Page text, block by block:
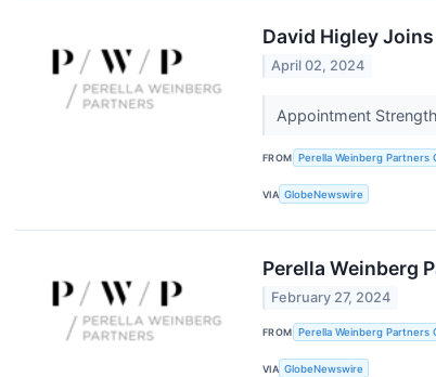
David Higley
April 02, 2024
Appointment
FROM Perella Weinberg Partners
VIA GlobeNewswire
Perella Weinberg
February 27, 2024
FROM Perella Weinberg Partners
VIA GlobeNewswire